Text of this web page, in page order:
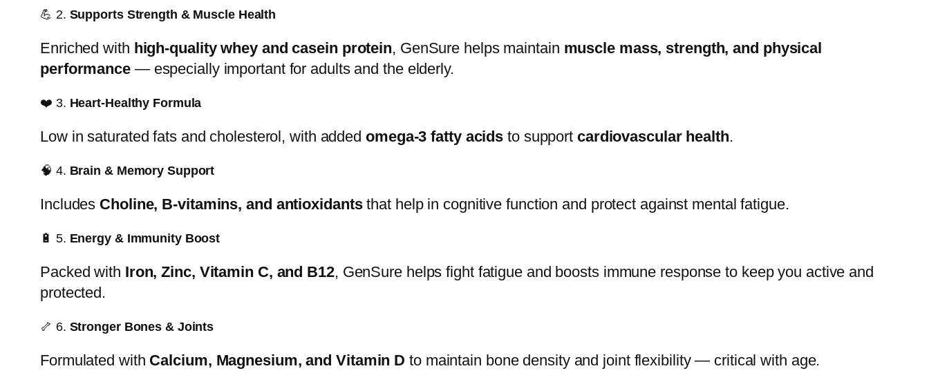
💪 2. Supports Strength & Muscle Health
Enriched with high-quality whey and casein protein, GenSure helps maintain muscle mass, strength, and physical
performance— especially important for adults and the elderly.
❤️ 3. Heart-Healthy Formula
Low in saturated fats and cholesterol, with added omega-3 fatty acids to support cardiovascular health.
🧠 4. Brain & Memory Support
Includes Choline, B-vitamins, and antioxidantsthat help in cognitive function and protect against mental fatigue.
🔋 5. Energy & Immunity Boost
Packed with Iron, Zinc, Vitamin C, and B12, GenSure helps fight fatigue and boosts immune response to keep you active and
protected.
🦴 6. Stronger Bones & Joints
Formulated with Calcium, Magnesium, and Vitamin D to maintain bone density and joint flexibility — critical with age.